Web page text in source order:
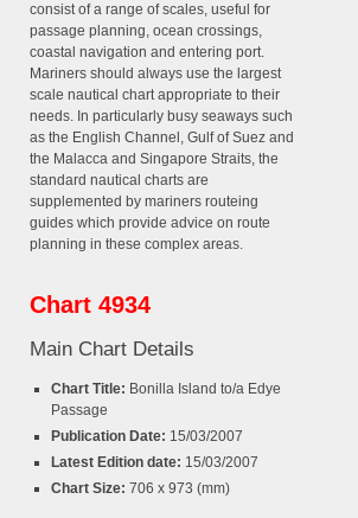
consist of a range of scales, useful for
passage planning, ocean crossings,
coastal navigation and entering port.
Mariners should always use the largest
scale nautical chart appropriate to their
needs. In particularly busy seaways such
as the English Channel, Gulf of Suez and
the Malacca and Singapore Straits, the
standard nautical charts are
supplemented by mariners routeing
guides which provide advice on route
planning in these complex areas.
Chart 4934
Main Chart Details
Chart Title: Bonilla Island to/a Edye
Passage
Publication Date: 15/03/2007
Latest Edition date: 15/03/2007
Chart Size: 706 x 973 (mm)